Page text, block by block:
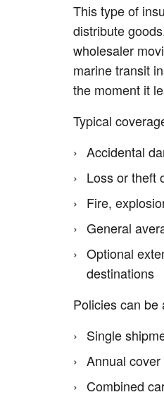
This type of
distribute
wholesaler
marine transit
the moment it
Typical
Accidental
Loss or theft
Fire,
General
Optional
destinations
Policies can be
Single
Annual
Combined